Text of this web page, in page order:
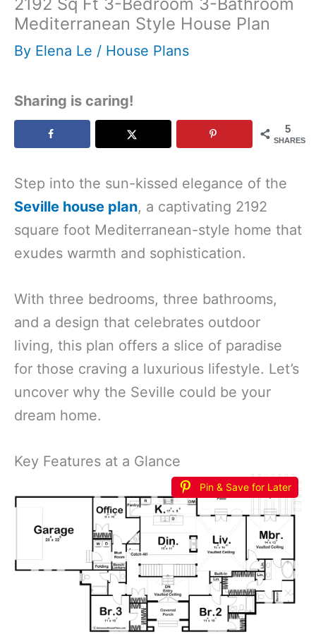
2192 Sq Ft 3-Bedroom 3-Bathroom
Mediterranean Style House Plan
By Elena Le / House Plans
Sharing is caring!
5
SHARES
Step into the sun-kissed elegance of the
Seville house plan, a captivating 2192
square foot Mediterranean-style home that
exudes warmth and sophistication.
With three bedrooms, three bathrooms,
and a design that celebrates outdoor
living, this plan offers a slice of paradise
for those craving a luxurious lifestyle. Let’s
uncover why the Seville could be your
dream home.
Key Features at a Glance
Pin & Save for Later